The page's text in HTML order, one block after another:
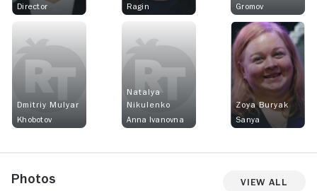
Director
Ragin
Gromov
Dmitriy Mulyar
Khobotov
Natalya
Nikulenko
Anna Ivanovna
Zoya Buryak
Sanya
Photos View All